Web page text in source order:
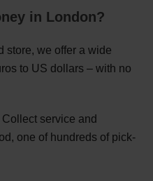
in London?
store, we offer a wide
to US dollars – with no
service and
one of hundreds of pick-